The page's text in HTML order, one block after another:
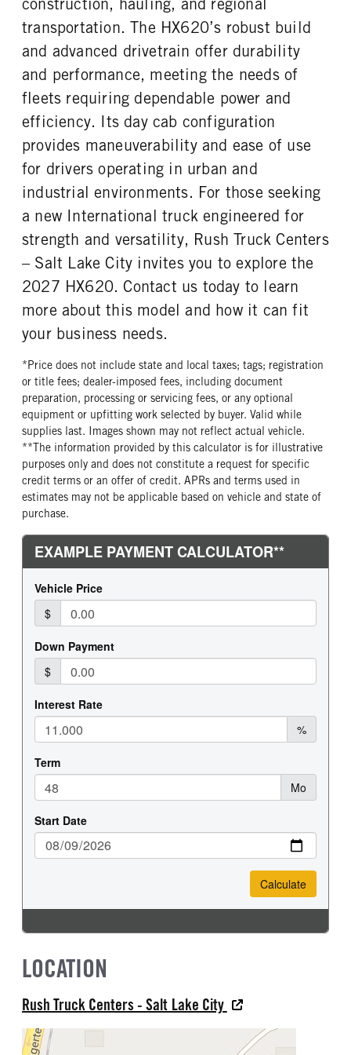
REAR AXLE RATIO
4.89
PUSHER AXLE STEERABLE
0
TAG AXLE STEERABLE
0
BRAKE TYPE
AIR
FRONT BRAKE
REAR BRAKE
CHASSIS TYPE
6x4
FRAME TYPE
STAINLESS STEEL
FUEL TANK ONE TYPE
Aluminum
FUEL TANK ONE GALLONS
100
FUEL TANK ONE POSITION
ENGINE BLOCK HEATER
FRONT WHEEL
Aluminum
FRONT TIRE MFG
Continental
FRONT TIRE SIZE
22
REAR WHEEL
Aluminum
REAR TIRE MFG
Continental
REAR TIRE SIZE
22.5
transportation. The HX620’s robust build
and advanced drivetrain offer durability
and performance, meeting the needs of
fleets requiring dependable power and
efficiency. Its day cab configuration
provides maneuverability and ease of use
for drivers operating in urban and
industrial environments. For those seeking
a new International truck engineered for
strength and versatility, Rush Truck Centers
– Salt Lake City invites you to explore the
2027 HX620. Contact us today to learn
more about this model and how it can fit
your business needs.
*Price does not include state and local taxes; tags; registration
or title fees; dealer-imposed fees, including document
preparation, processing or servicing fees, or any optional
equipment or upfitting work selected by buyer. Valid while
supplies last. Images shown may not reflect actual vehicle.
**The information provided by this calculator is for illustrative
purposes only and does not constitute a request for specific
credit terms or an offer of credit. APRs and terms used in
estimates may not be applicable based on vehicle and state of
purchase.
LOCATION
Rush Truck Centers - Salt Lake City